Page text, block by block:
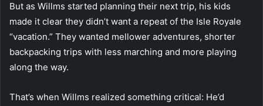
But as Willms started planning their next trip, his kids
made it clear they didn’t want a repeat of the Isle Royale
“vacation.” They wanted mellower adventures, shorter
backpacking trips with less marching and more playing
along the way.
That’s when Willms realized something critical: He’d